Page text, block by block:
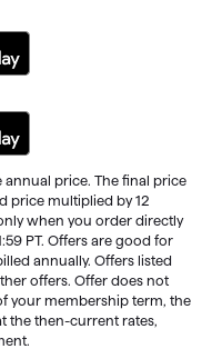
price. The final price
price multiplied by 12
when you order directly
PT. Offers are good for
annually. Offers listed
offers. Offer does not
your membership term, the
the then-current rates,